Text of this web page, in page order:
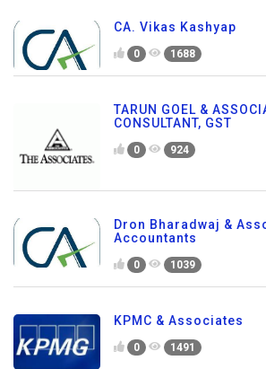
CA. Vikas Kashyap
0 1688
TARUN GOEL &
CONSULTANT, GST
0 924
Dron Bharadwaj &
Accountants
0 1039
KPMC & Associates
0 1491